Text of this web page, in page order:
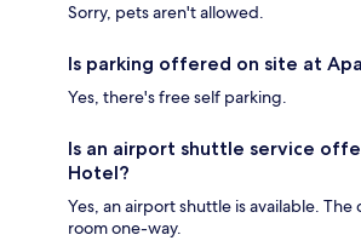
Sorry, pets aren't allowed.
Is parking offered on site at
Yes, there's free self parking.
Is an airport shuttle service
Hotel?
Yes, an airport shuttle is available. The
room one-way.